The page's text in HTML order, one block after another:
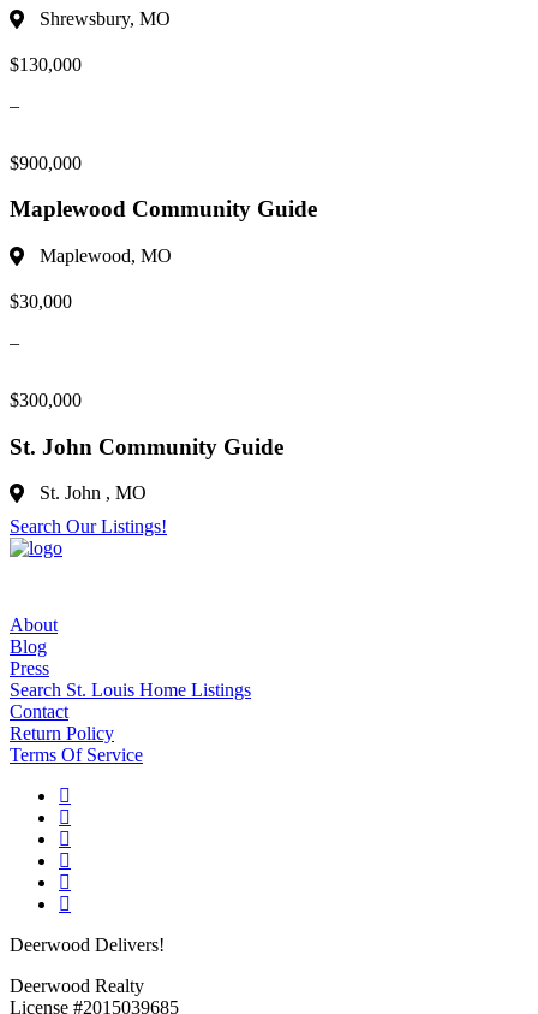
Shrewsbury, MO
$130,000
–
$900,000
Maplewood Community Guide
Maplewood, MO
$30,000
–
$300,000
St. John Community Guide
St. John , MO
Search Our Listings!
About
Blog
Press
Search St. Louis Home Listings
Contact
Return Policy
Terms Of Service
Deerwood Delivers!
Deerwood Realty
License #2015039685